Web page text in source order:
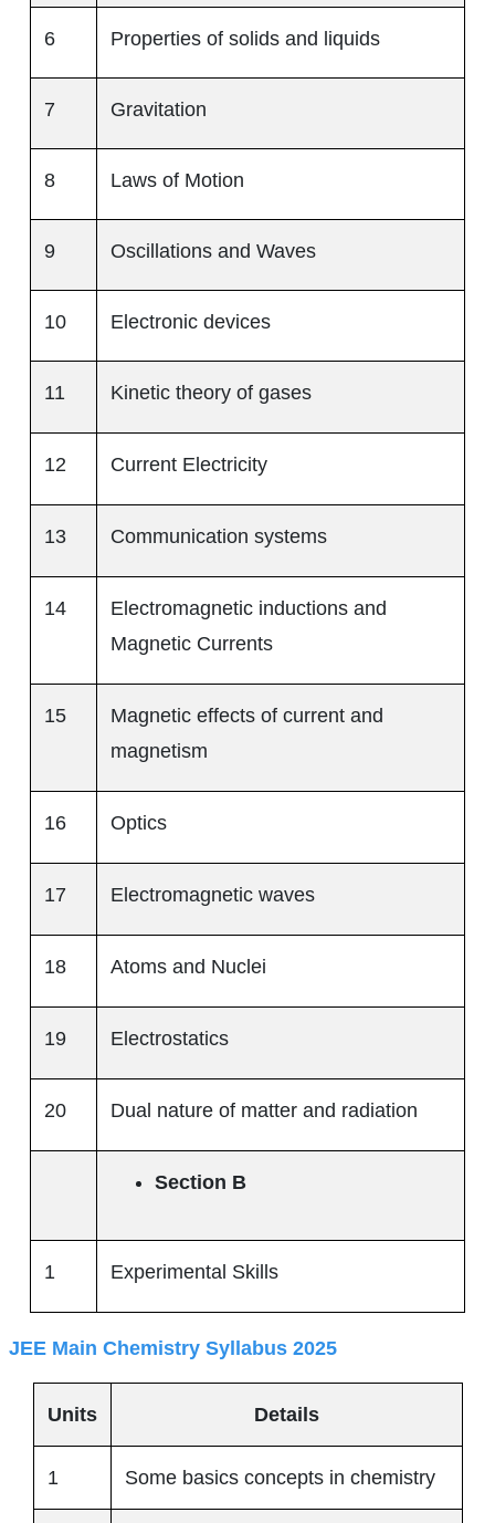
6 Properties of solids and liquids
7 Gravitation
8 Laws of Motion
9 Oscillations and Waves
10 Electronic devices
11 Kinetic theory of gases
12 Current Electricity
13 Communication systems
14
Electromagnetic inductions and
Magnetic Currents
15
Magnetic effects of current and
magnetism
16 Optics
17 Electromagnetic waves
18 Atoms and Nuclei
19 Electrostatics
20 Dual nature of matter and radiation
Section B
1 Experimental Skills
JEE Main Chemistry Syllabus 2025
Units Details
1 Some basics concepts in chemistry